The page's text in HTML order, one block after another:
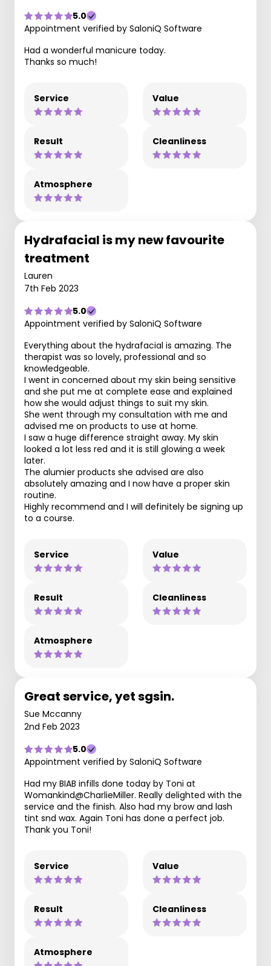
5.0
Appointment verified by SaloniQ Software
Had a wonderful manicure today.
Thanks so much!
Service Value
Result Cleanliness
Atmosphere
Hydrafacial is my new favourite
treatment
Lauren
7th Feb 2023
5.0
Appointment verified by SaloniQ Software
Everything about the hydrafacial is amazing. The
therapist was so lovely, professional and so
knowledgeable.
I went in concerned about my skin being sensitive
and she put me at complete ease and explained
how she would adjust things to suit my skin.
She went through my consultation with me and
advised me on products to use at home.
I saw a huge difference straight away. My skin
looked a lot less red and it is still glowing a week
later.
The alumier products she advised are also
absolutely amazing and I now have a proper skin
routine.
Highly recommend and I will definitely be signing up
to a course.
Service Value
Result Cleanliness
Atmosphere
Great service, yet sgsin.
Sue Mccanny
2nd Feb 2023
5.0
Appointment verified by SaloniQ Software
Had my BIAB infills done today by Toni at
Womankind@CharlieMiller. Really delighted with the
service and the finish. Also had my brow and lash
tint snd wax. Again Toni has done a perfect job.
Thank you Toni!
Service Value
Result Cleanliness
Atmosphere